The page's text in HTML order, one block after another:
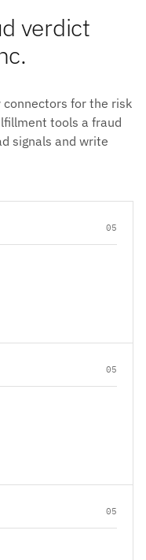
verdict
for the risk
tools a fraud
signals and write
05
05
05